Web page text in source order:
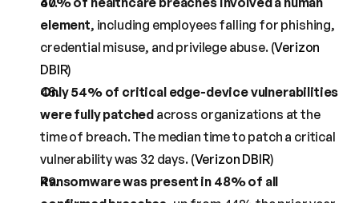
element, including employees falling for phishing,
credential misuse, and privilege abuse. (Verizon
DBIR)
Only 54% of critical edge-device vulnerabilities
were fully patched across organizations at the
time of breach. The median time to patch a critical
vulnerability was 32 days. (Verizon DBIR)
Ransomware was present in 48% of all